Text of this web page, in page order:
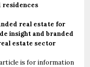
residences
real estate for
insight and branded
estate sector
is for information